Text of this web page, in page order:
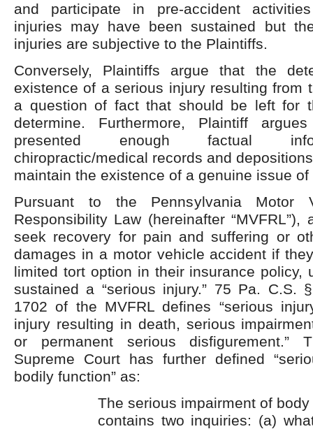
and participate in pre-accident
injuries may have been sustained but
injuries are subjective to the Plaintiffs.
Conversely, Plaintiffs argue that the
existence of a serious injury resulting from
a question of fact that should be left for
determine. Furthermore, Plaintiff
presented enough factual
chiropractic/medical records and
maintain the existence of a genuine issue
Pursuant to the Pennsylvania Motor
Responsibility Law (hereinafter
seek recovery for pain and suffering or
damages in a motor vehicle accident if
limited tort option in their insurance policy,
sustained a “serious injury.” 75 Pa. C.S.
1702 of the MVFRL defines “serious
injury resulting in death, serious
or permanent serious disfigurement.”
Supreme Court has further defined
bodily function” as:
The serious impairment of
contains two inquiries: (a)